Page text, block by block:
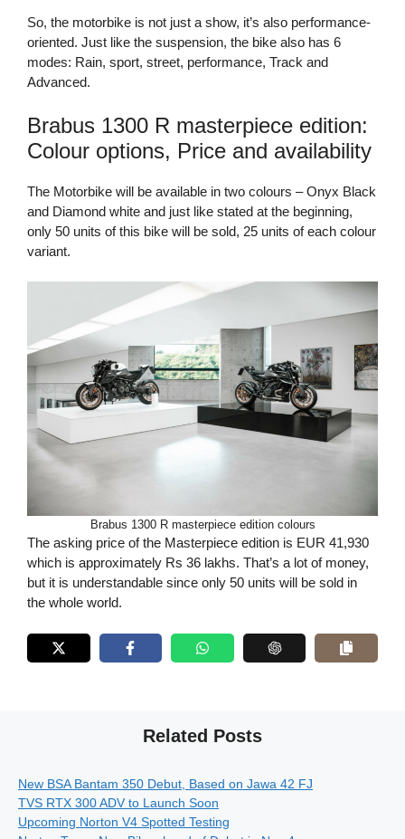
So, the motorbike is not just a show, it’s also performance-
oriented. Just like the suspension, the bike also has 6
modes: Rain, sport, street, performance, Track and
Advanced.
Brabus 1300 R masterpiece edition:
Colour options, Price and availability
The Motorbike will be available in two colours – Onyx Black
and Diamond white and just like stated at the beginning,
only 50 units of this bike will be sold, 25 units of each colour
variant.
Brabus 1300 R masterpiece edition colours
The asking price of the Masterpiece edition is EUR 41,930
which is approximately Rs 36 lakhs. That’s a lot of money,
but it is understandable since only 50 units will be sold in
the whole world.
Related Posts
New BSA Bantam 350 Debut, Based on Jawa 42 FJ
TVS RTX 300 ADV to Launch Soon
Upcoming Norton V4 Spotted Testing